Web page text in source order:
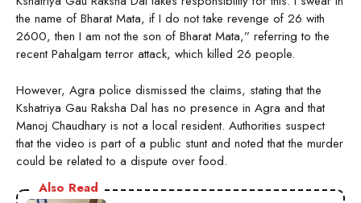
the name of Bharat Mata, if I do not take revenge of 26 with
2600, then I am not the son of Bharat Mata,” referring to the
recent Pahalgam terror attack, which killed 26 people.
However, Agra police dismissed the claims, stating that the
Kshatriya Gau Raksha Dal has no presence in Agra and that
Manoj Chaudhary is not a local resident. Authorities suspect
that the video is part of a public stunt and noted that the murder
could be related to a dispute over food.
Also Read